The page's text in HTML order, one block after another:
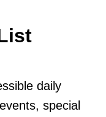
daily
special